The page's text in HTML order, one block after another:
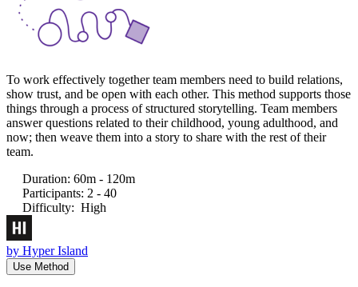
To work effectively together team members need to build relations,
show trust, and be open with each other. This method supports those
things through a process of structured storytelling. Team members
answer questions related to their childhood, young adulthood, and
now; then weave them into a story to share with the rest of their
team.
Duration: 60m - 120m
Participants: 2 - 40
Difficulty: High
by Hyper Island
Use Method